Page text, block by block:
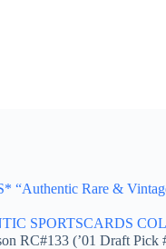
Rare &
SPORTSCARDS
RC#133 (’01 Draft Pick